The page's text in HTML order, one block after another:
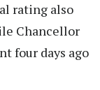
rating also
Chancellor
four days ago